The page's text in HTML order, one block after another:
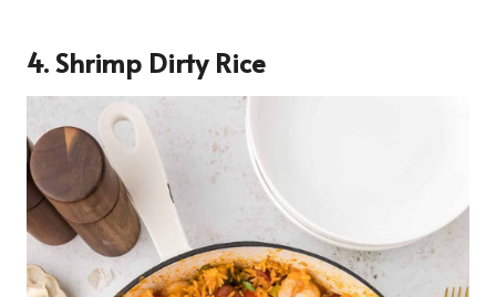
4. Shrimp Dirty Rice